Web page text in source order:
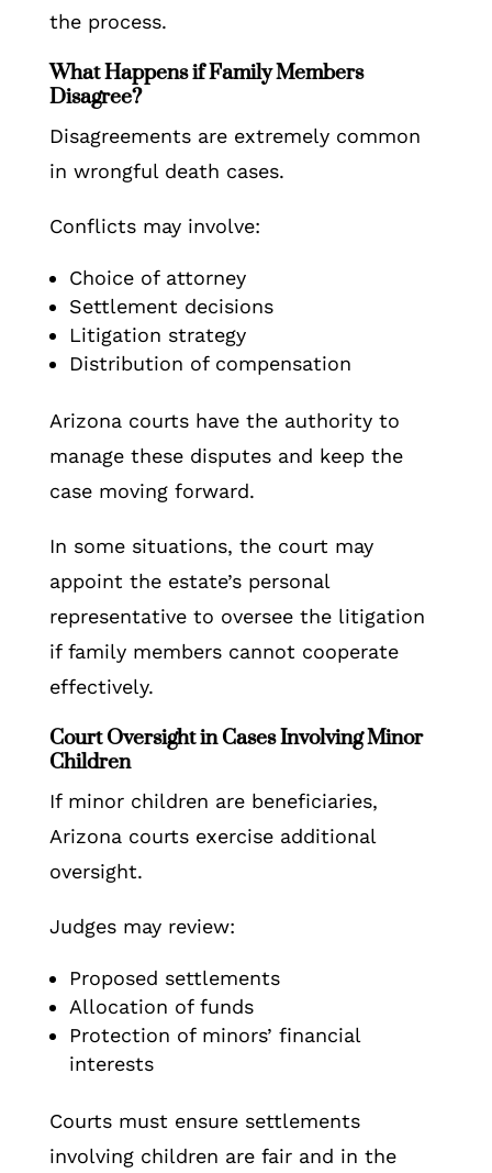
the process.
What Happens if Family Members
Disagree?
Disagreements are extremely common
in wrongful death cases.
Conflicts may involve:
Choice of attorney
Settlement decisions
Litigation strategy
Distribution of compensation
Arizona courts have the authority to
manage these disputes and keep the
case moving forward.
In some situations, the court may
appoint the estate’s personal
representative to oversee the litigation
if family members cannot cooperate
effectively.
Court Oversight in Cases Involving Minor
Children
If minor children are beneficiaries,
Arizona courts exercise additional
oversight.
Judges may review:
Proposed settlements
Allocation of funds
Protection of minors’ financial
interests
Courts must ensure settlements
involving children are fair and in the